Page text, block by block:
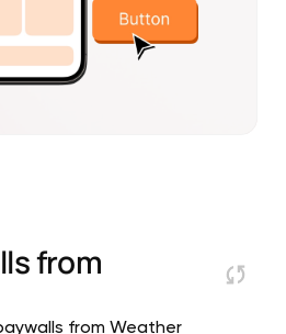
from
from Weather